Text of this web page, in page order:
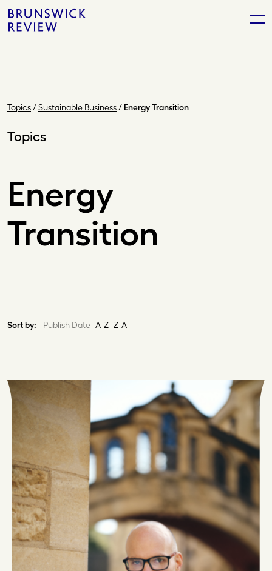
Skip
to
Brunswick
Review
Topics/Sustainable Business/ Energy Transition
Topics
Energy
Transition
Sort by: Publish Date A-Z Z-A